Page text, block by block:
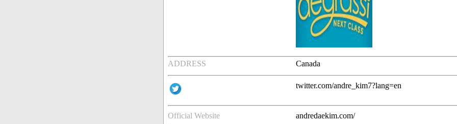
ADDRESS Canada
twitter.com/andre_kim7?lang=en
Official Website andredaekim.com/